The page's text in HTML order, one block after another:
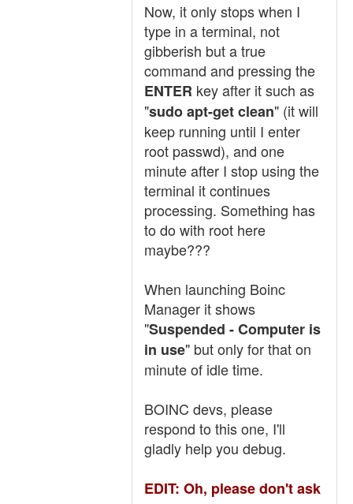
Now, it only stops when I
type in a terminal, not
gibberish but a true
command and pressing the
ENTER key after it such as
"sudo apt-get clean" (it will
keep running until I enter
root passwd), and one
minute after I stop using the
terminal it continues
processing. Something has
to do with root here
maybe???
When launching Boinc
Manager it shows
"Suspended - Computer is
in use" but only for that on
minute of idle time.
BOINC devs, please
respond to this one, I'll
gladly help you debug.
EDIT: Oh, please don't ask